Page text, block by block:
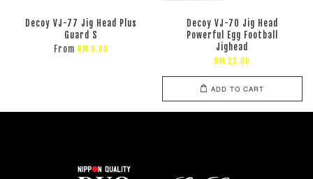
Decoy VJ-77 Jig Head Plus
Guard S
From RM 0.00
Decoy VJ-70 Jig Head
Powerful Egg Football
Jighead
RM 23.00
ADD TO CART